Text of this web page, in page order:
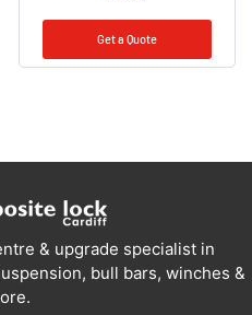
Get a Quote
& upgrade specialist in
bull bars, winches &